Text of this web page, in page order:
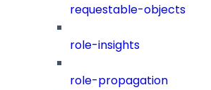
requestable-objects
role-insights
role-propagation